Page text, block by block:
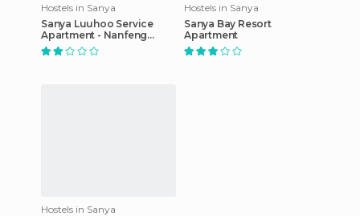
Hostels in Sanya
Sanya Luuhoo Service
Apartment - Nanfeng
Branch
Hostels in Sanya
Sanya Bay Resort
Apartment
Hostels in Sanya